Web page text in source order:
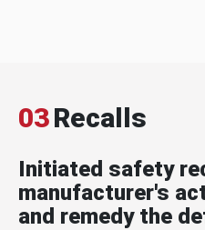
03Recalls
Initiated safety
manufacturer's
and remedy the